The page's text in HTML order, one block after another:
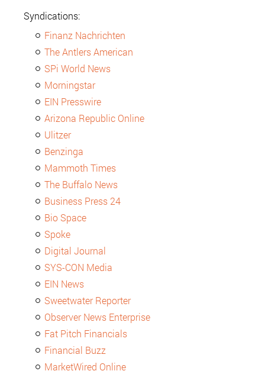
Syndications:
Finanz Nachrichten
The Antlers American
SPi World News
Morningstar
EIN Presswire
Arizona Republic Online
Ulitzer
Benzinga
Mammoth Times
The Buffalo News
Business Press 24
Bio Space
Spoke
Digital Journal
SYS-CON Media
EIN News
Sweetwater Reporter
Observer News Enterprise
Fat Pitch Financials
Financial Buzz
MarketWired Online